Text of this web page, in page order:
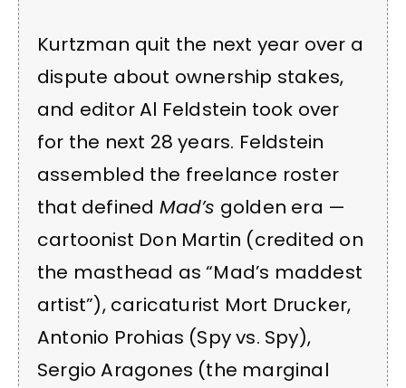
Kurtzman quit the next year over a
dispute about ownership stakes,
and editor Al Feldstein took over
for the next 28 years. Feldstein
assembled the freelance roster
that defined Mad’s golden era —
cartoonist Don Martin (credited on
the masthead as “Mad’s maddest
artist”), caricaturist Mort Drucker,
Antonio Prohias (Spy vs. Spy),
Sergio Aragones (the marginal